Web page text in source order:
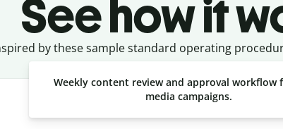
See how it
by these sample standard operating
Weekly content review and approval workflow
media campaigns.